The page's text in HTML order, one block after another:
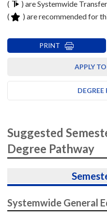
(
) are Systemwide
(
) are recommended for
PRINT
APPLY
Suggested
Degree Pathway
Systemwide General